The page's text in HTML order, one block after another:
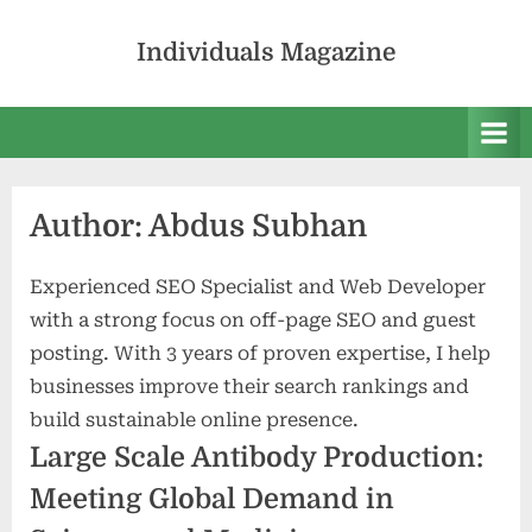
Individuals Magazine
Author:Abdus Subhan
Experienced SEO Specialist and Web Developer
with a strong focus on off-page SEO and guest
posting. With 3 years of proven expertise, I help
businesses improve their search rankings and
build sustainable online presence.
Large Scale Antibody Production:
Meeting Global Demand in